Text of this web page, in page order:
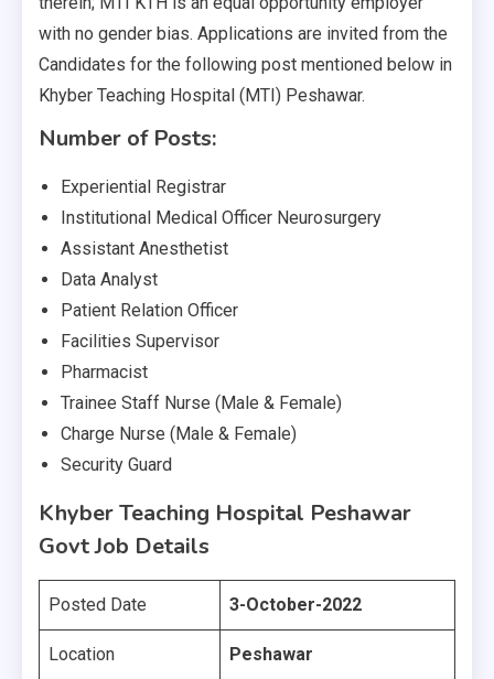
with no gender bias. Applications are invited from the
Candidates for the following post mentioned below in
Khyber Teaching Hospital (MTI) Peshawar.
Number of Posts:
Experiential Registrar
Institutional Medical Officer Neurosurgery
Assistant Anesthetist
Data Analyst
Patient Relation Officer
Facilities Supervisor
Pharmacist
Trainee Staff Nurse (Male & Female)
Charge Nurse (Male & Female)
Security Guard
Khyber Teaching Hospital Peshawar
Govt Job Details
Posted Date 3-October-2022
Location Peshawar